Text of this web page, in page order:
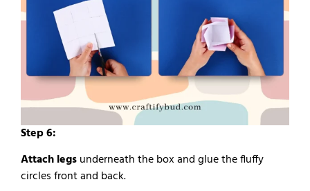
Step 6:
Attach legsunderneath the box and glue the fluffy
circles front and back.